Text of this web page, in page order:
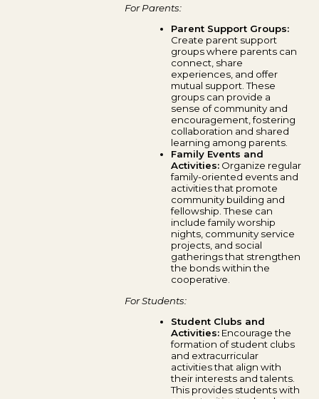
For Parents:
Parent Support Groups:
Create parent support
groups where parents can
connect, share
experiences, and offer
mutual support. These
groups can provide a
sense of community and
encouragement, fostering
collaboration and shared
learning among parents.
Family Events and
Activities: Organize regular
family-oriented events and
activities that promote
community building and
fellowship. These can
include family worship
nights, community service
projects, and social
gatherings that strengthen
the bonds within the
cooperative.
For Students:
Student Clubs and
Activities: Encourage the
formation of student clubs
and extracurricular
activities that align with
their interests and talents.
This provides students with